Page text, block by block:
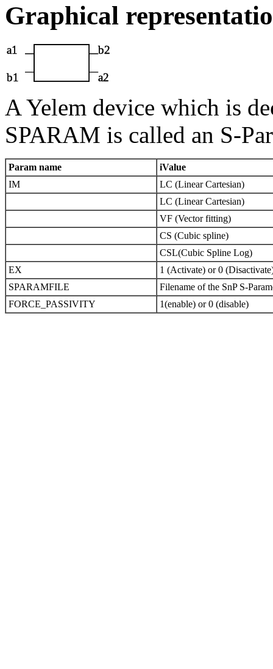
Graphical
A Yelem device which is
SPARAM is called an S-
Param name
iValue
IM
LC (Linear Cartesian)
LC (Linear Cartesian)
VF (Vector fitting)
CS (Cubic spline)
CSL(Cubic Spline Log)
EX
1 (Activate) or 0
SPARAMFILE
Filename of the SnP S-
FORCE_PASSIVITY
1(enable) or 0 (disable)